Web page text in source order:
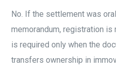
No. If the settlement was
memorandum, registration is
is required only when the
transfers ownership in